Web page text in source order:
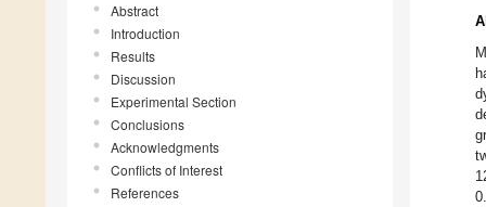
Abstract
Introduction
Results
Discussion
Experimental Section
Conclusions
Acknowledgments
Conflicts of Interest
References